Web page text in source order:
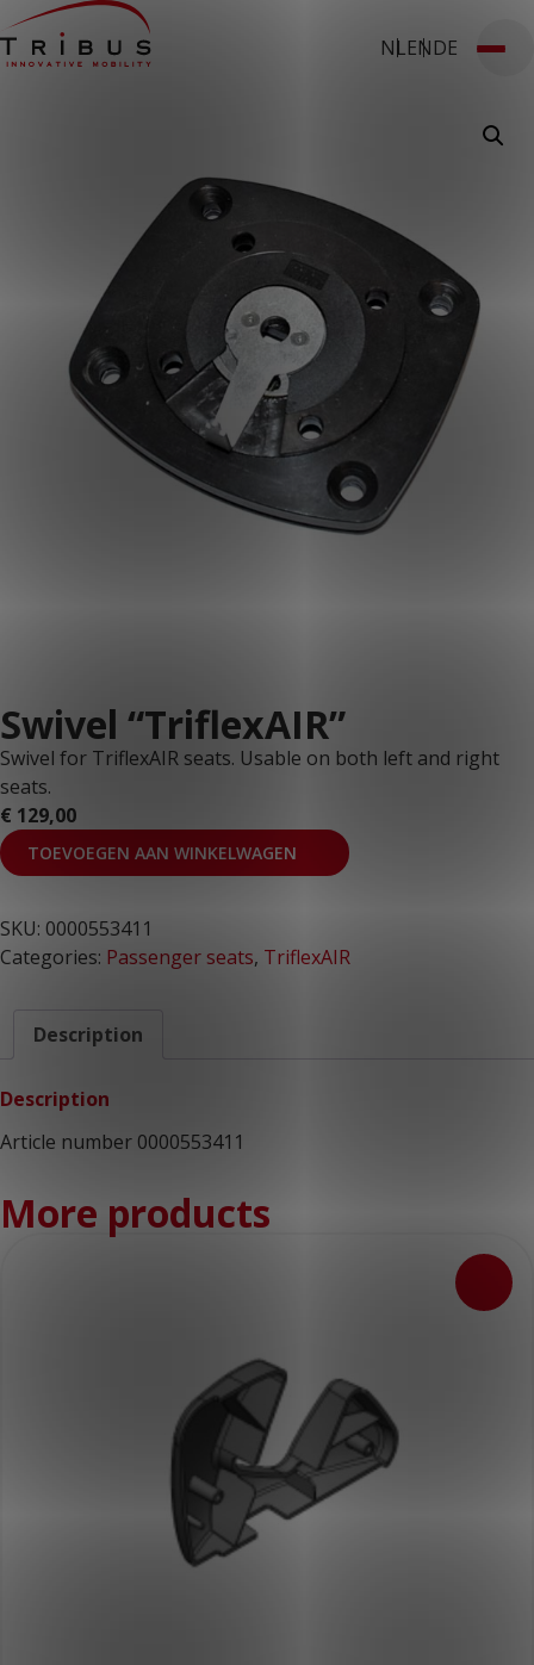
NLENDE
Low Floor Buses
Taxi Companies
Public Transport
Care Institutions
Converters
About us
Customer Cases
Swivel “TriflexAIR”
€ 129,00
Swivel for TriflexAIR seats. Usable on both left and right
seats.
TOEVOEGEN AAN WINKELWAGEN
SKU: 0000553411
Categories: Passenger seats, TriflexAIR
Description
Description
Article number 0000553411
More products